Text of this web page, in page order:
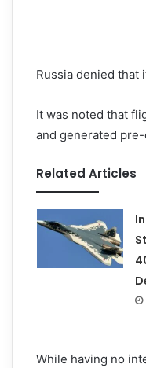
Russia denied that
It was noted that
and generated
Related Articles
While having no